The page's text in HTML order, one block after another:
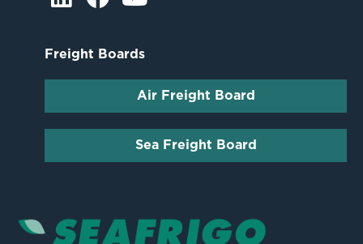
Freight Boards
Air Freight Board
Sea Freight Board